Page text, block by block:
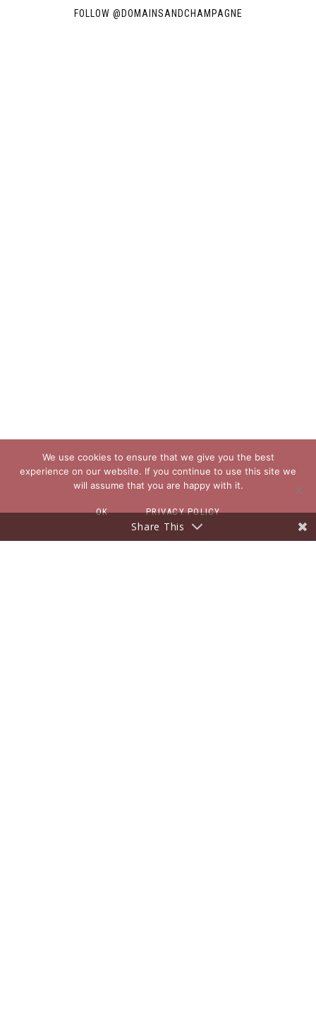
FOLLOW @DOMAINSANDCHAMPAGNE
Share This
We use cookies to ensure that we give you the best
experience on our website. If you continue to use this site we
will assume that you are happy with it.
OK PRIVACY POLICY